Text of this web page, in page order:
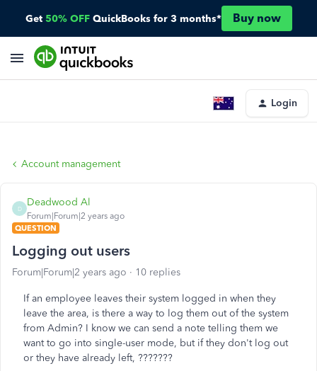
Get 50% OFF QuickBooks for 3 months* Buy now
Login
Account management
D
Deadwood Al
Forum|Forum|2 years ago
QUESTION
Logging out users
Forum|Forum|2 years ago 10 replies
If an employee leaves their system logged in when they
leave the area, is there a way to log them out of the system
from Admin? I know we can send a note telling them we
want to go into single-user mode, but if they don't log out
or they have already left, ???????